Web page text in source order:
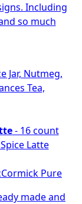
Including
so much
Jar, Nutmeg,
Tea,
- 16 count
Latte
Pure
made and